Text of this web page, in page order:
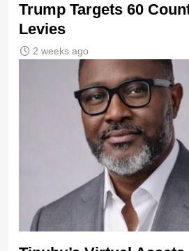
Trump Targets 60
Levies
2 weeks ago